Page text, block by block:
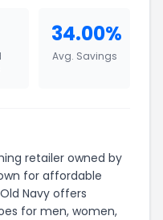
34.00%
Avg. Savings
retailer owned by
for affordable
Navy offers
for men, women,